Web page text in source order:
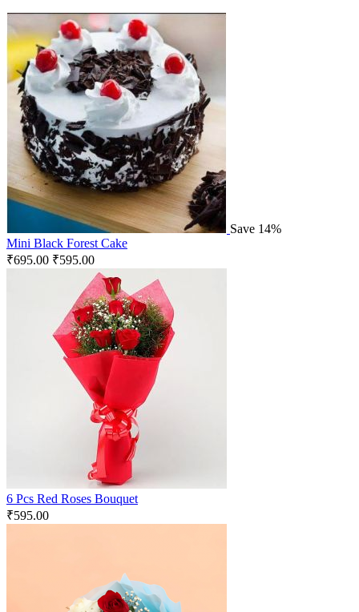
Save 14%
Mini Black Forest Cake
₹695.00 ₹595.00
6 Pcs Red Roses Bouquet
₹595.00